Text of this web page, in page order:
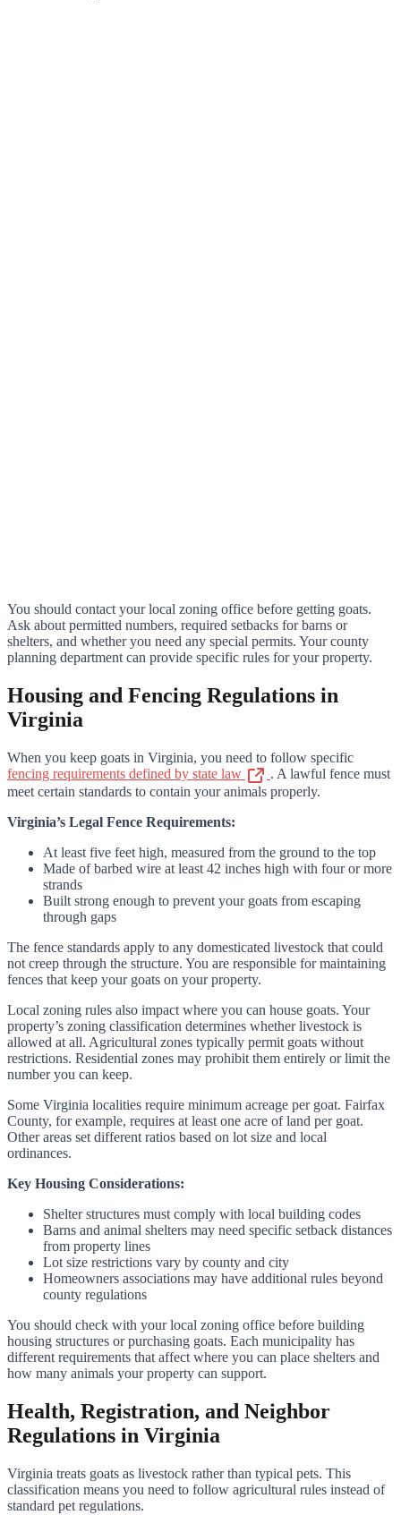
You should contact your local zoning office before getting goats.
Ask about permitted numbers, required setbacks for barns or
shelters, and whether you need any special permits. Your county
planning department can provide specific rules for your property.
Housing and Fencing Regulations in
Virginia
When you keep goats in Virginia, you need to follow specific
fencing requirements defined by state law
. A lawful fence must
meet certain standards to contain your animals properly.
Virginia’s Legal Fence Requirements:
At least five feet high, measured from the ground to the top
Made of barbed wire at least 42 inches high with four or more
strands
Built strong enough to prevent your goats from escaping
through gaps
The fence standards apply to any domesticated livestock that could
not creep through the structure. You are responsible for maintaining
fences that keep your goats on your property.
Local zoning rules also impact where you can house goats. Your
property’s zoning classification determines whether livestock is
allowed at all. Agricultural zones typically permit goats without
restrictions. Residential zones may prohibit them entirely or limit the
number you can keep.
Some Virginia localities require minimum acreage per goat. Fairfax
County, for example, requires at least one acre of land per goat.
Other areas set different ratios based on lot size and local
ordinances.
Key Housing Considerations:
Shelter structures must comply with local building codes
Barns and animal shelters may need specific setback distances
from property lines
Lot size restrictions vary by county and city
Homeowners associations may have additional rules beyond
county regulations
You should check with your local zoning office before building
housing structures or purchasing goats. Each municipality has
different requirements that affect where you can place shelters and
how many animals your property can support.
Health, Registration, and Neighbor
Regulations in Virginia
Virginia treats goats as livestock rather than typical pets. This
classification means you need to follow agricultural rules instead of
standard pet regulations.